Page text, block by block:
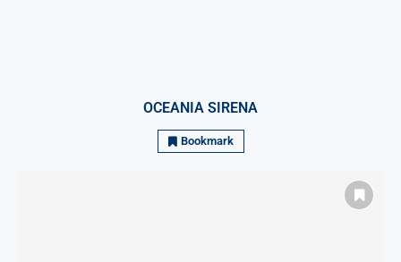
OCEANIA SIRENA
Bookmark